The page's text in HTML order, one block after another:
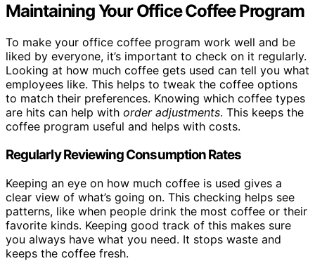
Maintaining Your Office Coffee Program
To make your office coffee program work well and be
liked by everyone, it’s important to check on it regularly.
Looking at how much coffee gets used can tell you what
employees like. This helps to tweak the coffee options
to match their preferences. Knowing which coffee types
are hits can help with order adjustments. This keeps the
coffee program useful and helps with costs.
Regularly Reviewing Consumption Rates
Keeping an eye on how much coffee is used gives a
clear view of what’s going on. This checking helps see
patterns, like when people drink the most coffee or their
favorite kinds. Keeping good track of this makes sure
you always have what you need. It stops waste and
keeps the coffee fresh.